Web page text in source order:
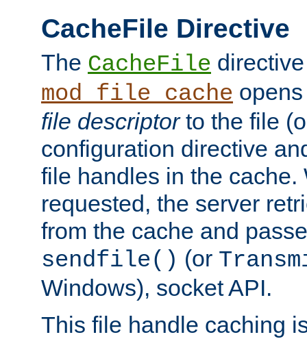
CacheFile Directive
The CacheFile
mod_file_cache
file descriptorto the file
configuration directive
file handles in the cache.
requested, the server
from the cache and
sendfile() (or
Windows), socket API.
This file handle caching